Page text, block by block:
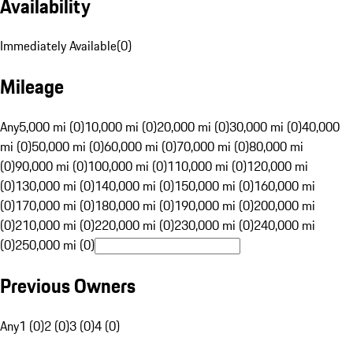
Immediately Available(0)
Mileage
Any5,000 mi (0)10,000 mi (0)20,000 mi (0)30,000 mi (0)40,000
mi (0)50,000 mi (0)60,000 mi (0)70,000 mi (0)80,000 mi
(0)90,000 mi (0)100,000 mi (0)110,000 mi (0)120,000 mi
(0)130,000 mi (0)140,000 mi (0)150,000 mi (0)160,000 mi
(0)170,000 mi (0)180,000 mi (0)190,000 mi (0)200,000 mi
(0)210,000 mi (0)220,000 mi (0)230,000 mi (0)240,000 mi
(0)250,000 mi (0)
Previous Owners
Any1 (0)2 (0)3 (0)4 (0)